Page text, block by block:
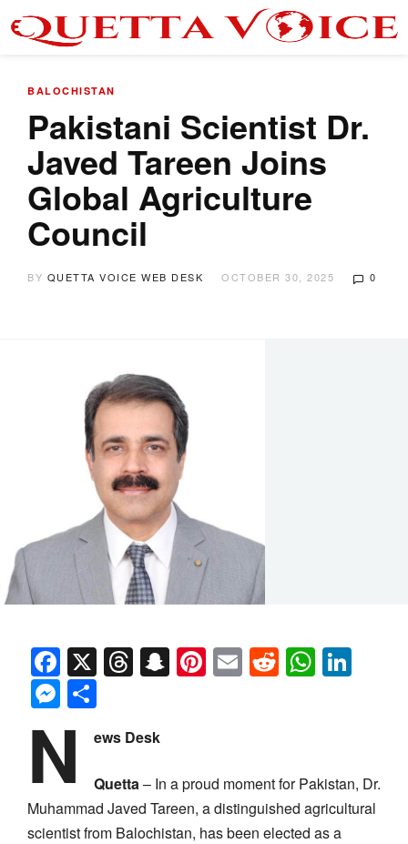
BALOCHISTAN
Pakistani Scientist Dr.
Javed Tareen Joins
Global Agriculture
Council
BY QUETTA VOICE WEB DESK OCTOBER 30, 2025 0
Facebook
X Threads
Snapchat
Pinterest
EmailReddit
Messenger
N ews Desk
Quetta– In a proud moment for Pakistan, Dr.
Muhammad Javed Tareen, a distinguished agricultural
scientist from Balochistan, has been elected as a